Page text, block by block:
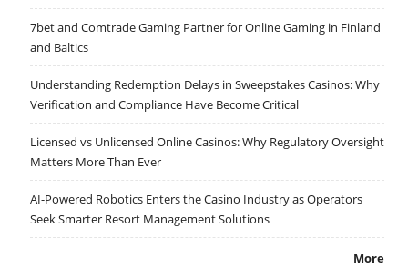
7bet and Comtrade Gaming Partner for Online Gaming in Finland
and Baltics
Understanding Redemption Delays in Sweepstakes Casinos: Why
Verification and Compliance Have Become Critical
Licensed vs Unlicensed Online Casinos: Why Regulatory Oversight
Matters More Than Ever
AI-Powered Robotics Enters the Casino Industry as Operators
Seek Smarter Resort Management Solutions
More